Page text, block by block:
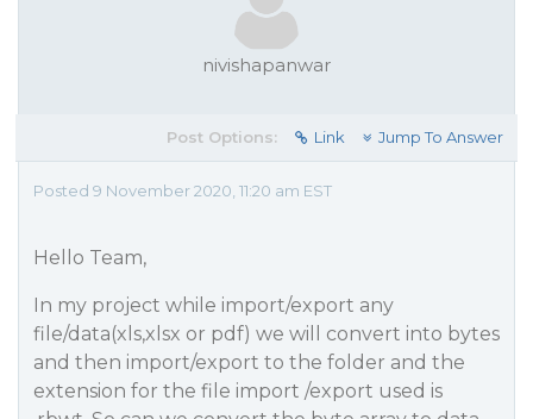
nivishapanwar
Post Options: Link Jump To Answer
Posted 9 November 2020, 11:20 am EST
Hello Team,
In my project while import/export any
file/data(xls,xlsx or pdf) we will convert into bytes
and then import/export to the folder and the
extension for the file import /export used is